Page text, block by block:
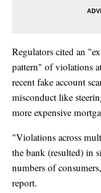
Regulators cited an
pattern" of violations
recent fake account
misconduct like
more expensive
"Violations across
the bank (resulted) in
numbers of
report.